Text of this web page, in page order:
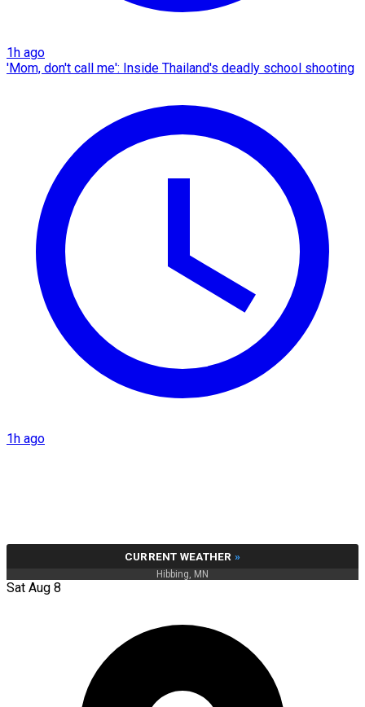
1h ago
'Mom, don't call me': Inside Thailand's deadly school shooting
1h ago
CURRENT WEATHER »
Hibbing, MN
Sat Aug 8